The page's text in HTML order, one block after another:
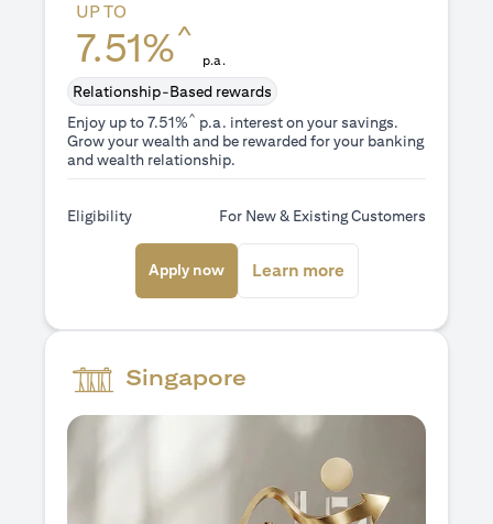
UP TO
7.51%^
p.a.
Relationship-Based rewards
Enjoy up to 7.51%^ p.a. interest on your savings.
Grow your wealth and be rewarded for your banking
and wealth relationship.
Eligibility For New & Existing Customers
Apply now(opens in a new tab)
Learn more(opens in a new
Singapore